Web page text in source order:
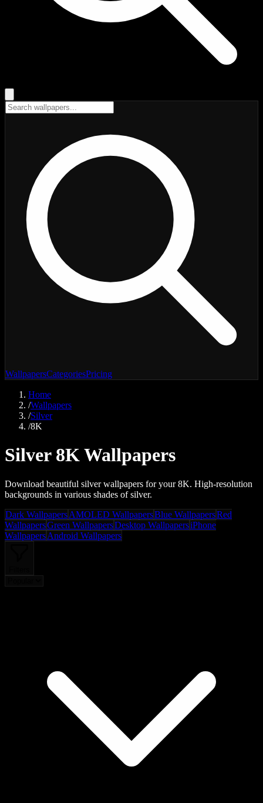
WallpapersCategoriesPricing
Home
/Wallpapers
/Silver
/8K
Silver 8K Wallpapers
Download beautiful silver wallpapers for your 8K. High-resolution
backgrounds in various shades of silver.
Dark WallpapersAMOLED WallpapersBlue WallpapersRed
WallpapersGreen WallpapersDesktop WallpapersiPhone
WallpapersAndroid Wallpapers